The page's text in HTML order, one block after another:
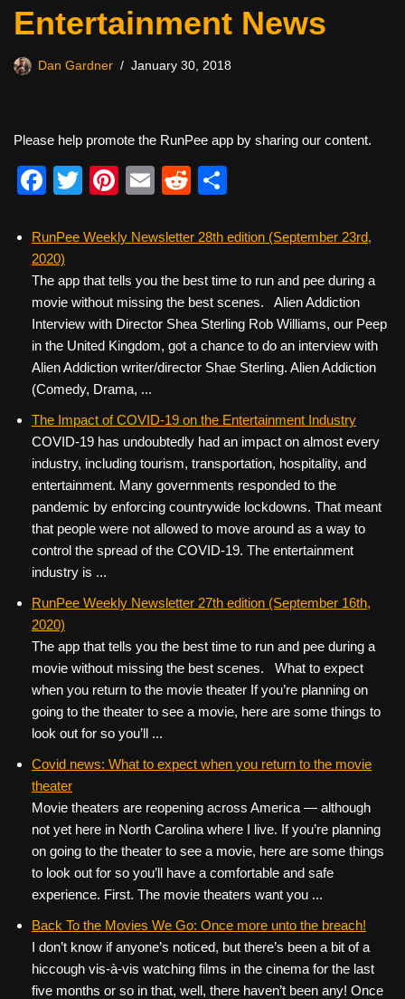
Entertainment News
Dan Gardner January 30, 2018
Please help promote the RunPee app by sharing our content.
F
c
e
b
o
o
k
T
tt
er
Pi
er
e
st
E
ail
R
d
t
ar
RunPee Weekly Newsletter 28th edition (September 23rd,
2020)
The app that tells you the best time to run and pee during a
movie without missing the best scenes. Alien Addiction
Interview with Director Shea Sterling Rob Williams, our Peep
in the United Kingdom, got a chance to do an interview with
Alien Addiction writer/director Shae Sterling. Alien Addiction
(Comedy, Drama, ...
The Impact of COVID-19 on the Entertainment Industry
COVID-19 has undoubtedly had an impact on almost every
industry, including tourism, transportation, hospitality, and
entertainment. Many governments responded to the
pandemic by enforcing countrywide lockdowns. That meant
that people were not allowed to move around as a way to
control the spread of the COVID-19. The entertainment
industry is ...
RunPee Weekly Newsletter 27th edition (September 16th,
2020)
The app that tells you the best time to run and pee during a
movie without missing the best scenes. What to expect
when you return to the movie theater If you’re planning on
going to the theater to see a movie, here are some things to
look out for so you’ll ...
Covid news: What to expect when you return to the movie
theater
Movie theaters are reopening across America — although
not yet here in North Carolina where I live. If you’re planning
on going to the theater to see a movie, here are some things
to look out for so you’ll have a comfortable and safe
experience. First. The movie theaters want you ...
Back To the Movies We Go: Once more unto the breach!
I don’t know if anyone’s noticed, but there’s been a bit of a
hiccough vis-à-vis watching films in the cinema for the last
five months or so in that, well, there haven’t been any! Once